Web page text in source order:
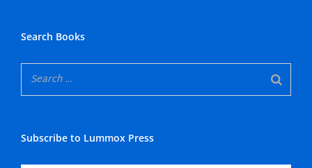
Search Books
Subscribe to Lummox Press